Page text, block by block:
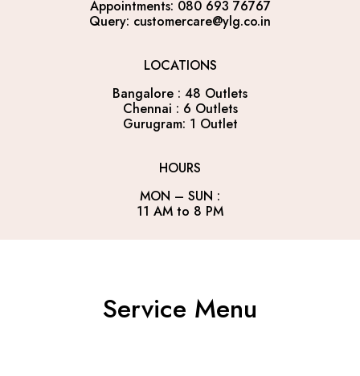
Appointments: 080 693 76767
Query: customercare@ylg.co.in
LOCATIONS
Bangalore : 48 Outlets
Chennai : 6 Outlets
Gurugram: 1 Outlet
HOURS
MON – SUN :
11 AM to 8 PM
Service Menu